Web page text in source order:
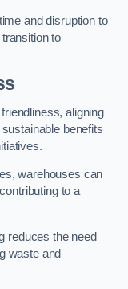
and disruption to
to
aligning
benefits
warehouses can
to a
reduces the need
waste and